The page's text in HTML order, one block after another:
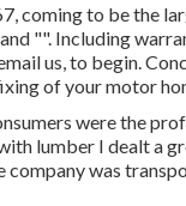
coming to be the
"". Including
us , to begin.
of your motor
were the
lumber I dealt a
company was